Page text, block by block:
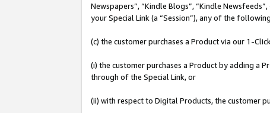
Newspapers”, “Kindle Blogs”, “Kindle
your Special Link (a “Session”), any of the
(c) the customer purchases a Product via our 1-
(i) the customer purchases a Product by adding a
through of the Special Link, or
(ii) with respect to Digital Products, the customer